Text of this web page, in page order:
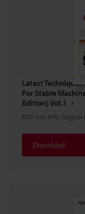
Latest
For Stable
Edition] Vol.1
PDF: 542.9KB / English
Download